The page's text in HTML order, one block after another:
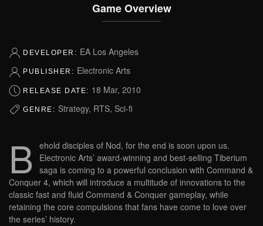
Game Overview
DEVELOPER: EA Los Angeles
PUBLISHER: Electronic Arts
RELEASE DATE: 18 Mar, 2010
GENRE: Strategy, RTS, Sci-fi
B ehold disciples of Nod, for the end is soon upon us.
Electronic Arts’ award-winning and best-selling Tiberium
saga is coming to a powerful conclusion with Command &
Conquer 4, which will introduce a multitude of innovations to the
classic fast and fluid Command & Conquer gameplay, while
retaining the core compulsions that fans have come to love over
the series’ history.